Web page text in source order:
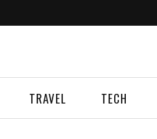
TRAVEL TECH